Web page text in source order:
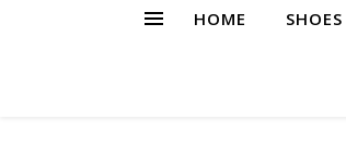
HOME SHOES